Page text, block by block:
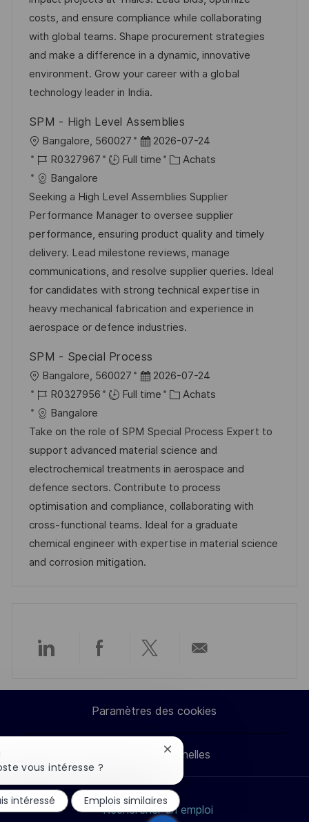
s
a
t
i
o
a
f
f
i
c
a
g
e
e
n
c
e
d
p
o
s
t
e
o
r
i
e
costs, and ensure compliance while collaborating
with global teams. Shape procurement strategies
and make a difference in a dynamic, innovative
environment. Grow your career with a global
technology leader in India.
SPM - High Level Assemblies
o
c
a
l
i
s
a
t
i
o
Bangalore, 560027
D
a
e
d
a
f
f
i
c
a
g
e
2026-07-24
R
é
f
é
r
e
n
c
e
d
p
o
s
t
e
R0327967 Full time
C
t
é
g
o
r
i
e
Achats
Bangalore
Seeking a High Level Assemblies Supplier
Performance Manager to oversee supplier
performance, ensuring product quality and timely
delivery. Lead milestone reviews, manage
communications, and resolve supplier queries. Ideal
for candidates with strong technical expertise in
heavy mechanical fabrication and experience in
aerospace or defence industries.
SPM - Special Process
o
c
a
l
i
s
a
t
i
o
Bangalore, 560027
D
a
e
d
’
a
f
i
c
2026-07-24
R
é
f
é
r
e
n
c
e
d
t
R0327956 Full time
C
t
é
g
o
r
e
Achats
Bangalore
Take on the role of SPM Special Process Expert to
support advanced material science and
electrochemical treatments in aerospace and
defence sectors. Contribute to process
optimisation and compliance, collaborating with
cross-functional teams. Ideal for a graduate
chemical engineer with expertise in material science
and corrosion mitigation.
Partager
via
LinkedIn
Partager
via
Facebook
Partager
via
twitter
par
e-
mail
Paramètres des cookies
Données personnelles
Rechercher un emploi
vous intéresse ?
Fermer
notification
du
chatbot
intéressé Emplois similaires